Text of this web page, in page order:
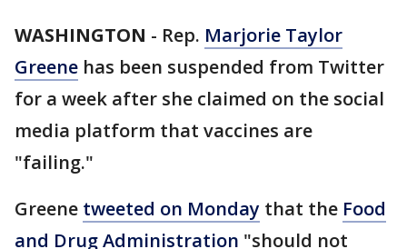
WASHINGTON - Rep. Marjorie Taylor
Greene has been suspended from Twitter
for a week after she claimed on the social
media platform that vaccines are
"failing."
Greene tweeted on Monday that the Food
and Drug Administration "should not